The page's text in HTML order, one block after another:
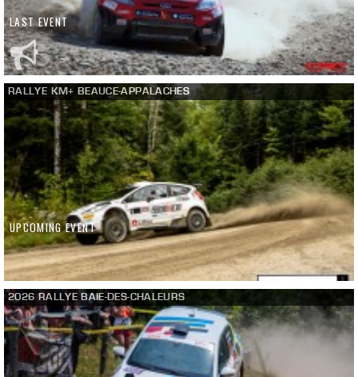
LAST EVENT
RALLYE KM+ BEAUCE-APPALACHES
UPCOMING EVENT
2026 RALLYE BAIE-DES-CHALEURS